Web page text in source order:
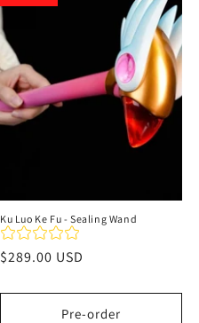
Ku Luo Ke Fu - Sealing Wand
Regular
$289.00 USD
Pre-order